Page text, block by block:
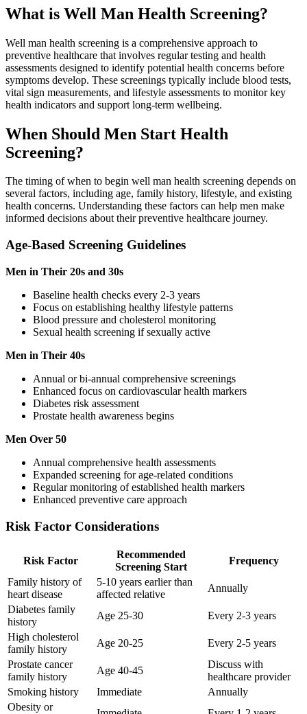
What is Well Man Health Screening?
Well man health screening is a comprehensive approach to
preventive healthcare that involves regular testing and health
assessments designed to identify potential health concerns before
symptoms develop. These screenings typically include blood tests,
vital sign measurements, and lifestyle assessments to monitor key
health indicators and support long-term wellbeing.
When Should Men Start Health
Screening?
The timing of when to begin well man health screening depends on
several factors, including age, family history, lifestyle, and existing
health concerns. Understanding these factors can help men make
informed decisions about their preventive healthcare journey.
Age-Based Screening Guidelines
Men in Their 20s and 30s
Baseline health checks every 2-3 years
Focus on establishing healthy lifestyle patterns
Blood pressure and cholesterol monitoring
Sexual health screening if sexually active
Men in Their 40s
Annual or bi-annual comprehensive screenings
Enhanced focus on cardiovascular health markers
Diabetes risk assessment
Prostate health awareness begins
Men Over 50
Annual comprehensive health assessments
Expanded screening for age-related conditions
Regular monitoring of established health markers
Enhanced preventive care approach
Risk Factor Considerations
Risk Factor
Recommended
Screening Start
Frequency
Family history of
heart disease
5-10 years earlier than
affected relative
Annually
Diabetes family
history
Age 25-30
Every 2-3 years
High cholesterol
family history
Age 20-25
Every 2-5 years
Prostate cancer
family history
Age 40-45
Discuss with
healthcare provider
Smoking history
Immediate
Annually
Obesity or